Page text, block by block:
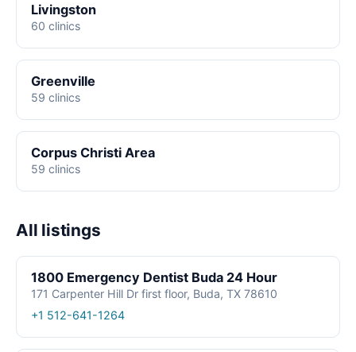
Livingston
60 clinics
Greenville
59 clinics
Corpus Christi Area
59 clinics
All listings
1800 Emergency Dentist Buda 24 Hour
171 Carpenter Hill Dr first floor, Buda, TX 78610
+1 512-641-1264